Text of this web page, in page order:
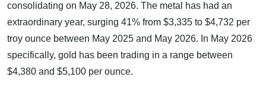
consolidating on May 28, 2026. The metal has had an
extraordinary year, surging 41% from $3,335 to $4,732 per
troy ounce between May 2025 and May 2026. In May 2026
specifically, gold has been trading in a range between
$4,380 and $5,100 per ounce.